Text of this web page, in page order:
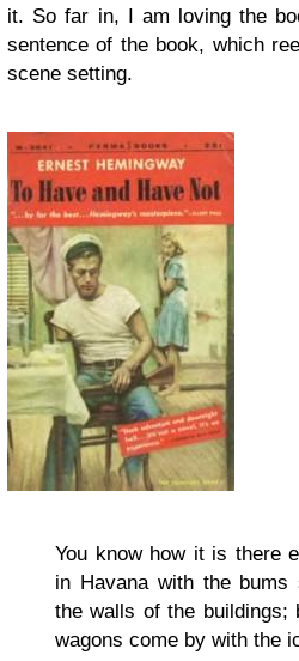
it. So far in, I am loving the
sentence of the book, which
scene setting.
You know how it is there
in Havana with the bums
the walls of the buildings;
wagons come by with the